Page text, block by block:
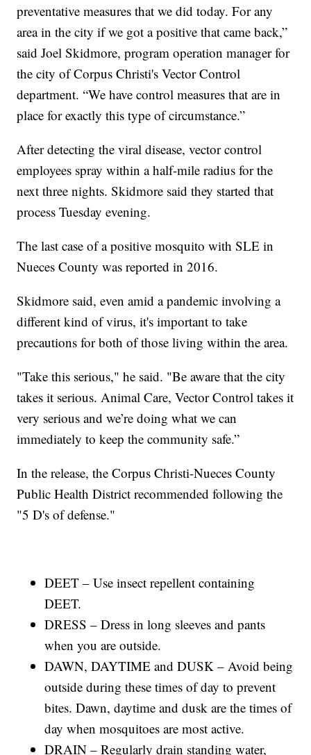
preventative measures that we did today. For any
area in the city if we got a positive that came back,”
said Joel Skidmore, program operation manager for
the city of Corpus Christi's Vector Control
department. “We have control measures that are in
place for exactly this type of circumstance.”
After detecting the viral disease, vector control
employees spray within a half-mile radius for the
next three nights. Skidmore said they started that
process Tuesday evening.
The last case of a positive mosquito with SLE in
Nueces County was reported in 2016.
Skidmore said, even amid a pandemic involving a
different kind of virus, it's important to take
precautions for both of those living within the area.
"Take this serious," he said. "Be aware that the city
takes it serious. Animal Care, Vector Control takes it
very serious and we’re doing what we can
immediately to keep the community safe.”
In the release, the Corpus Christi-Nueces County
Public Health District recommended following the
"5 D's of defense."
DEET – Use insect repellent containing
DEET.
DRESS – Dress in long sleeves and pants
when you are outside.
DAWN, DAYTIME and DUSK – Avoid being
outside during these times of day to prevent
bites. Dawn, daytime and dusk are the times of
day when mosquitoes are most active.
DRAIN – Regularly drain standing water,